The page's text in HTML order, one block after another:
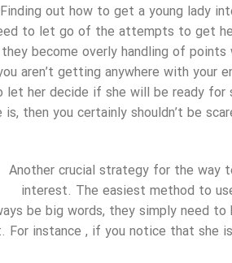
Finding out how to get a young lady
to let go of the attempts to get
they become overly handling of
aren’t getting anywhere with your
let her decide if she will be ready for
is, then you certainly shouldn’t be
Another crucial strategy for the way
interest. The easiest method to
be big words, they simply need
For instance , if you notice that she